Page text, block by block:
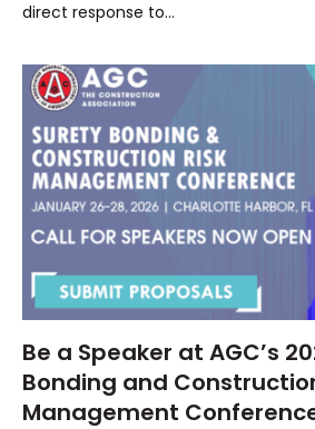
direct response to…
Be a Speaker at AGC’s
Bonding and
Management